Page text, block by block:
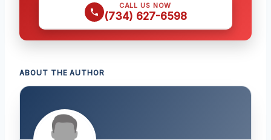
CALL US NOW
(734) 627-6598
ABOUT THE AUTHOR